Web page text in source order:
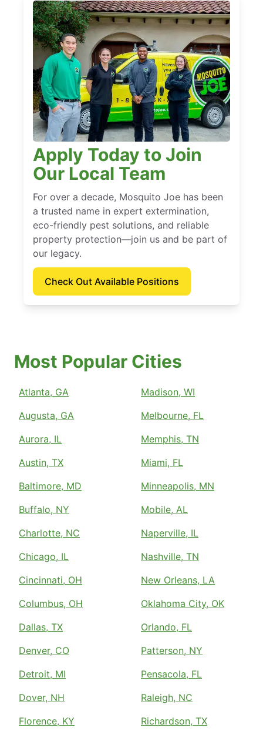
Apply Today to Join
Our Local Team
For over a decade, Mosquito Joe has been
a trusted name in expert extermination,
eco-friendly pest solutions, and reliable
property protection—join us and be part of
our legacy.
Check Out Available Positions
Most Popular Cities
Atlanta, GA
Augusta, GA
Aurora, IL
Austin, TX
Baltimore, MD
Buffalo, NY
Charlotte, NC
Chicago, IL
Cincinnati, OH
Columbus, OH
Dallas, TX
Denver, CO
Detroit, MI
Dover, NH
Florence, KY
Madison, WI
Melbourne, FL
Memphis, TN
Miami, FL
Minneapolis, MN
Mobile, AL
Naperville, IL
Nashville, TN
New Orleans, LA
Oklahoma City, OK
Orlando, FL
Patterson, NY
Pensacola, FL
Raleigh, NC
Richardson, TX